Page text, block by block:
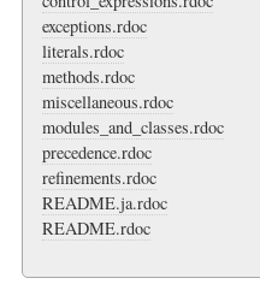
exceptions.rdoc
literals.rdoc
methods.rdoc
miscellaneous.rdoc
modules_and_classes.rdoc
precedence.rdoc
refinements.rdoc
README.ja.rdoc
README.rdoc